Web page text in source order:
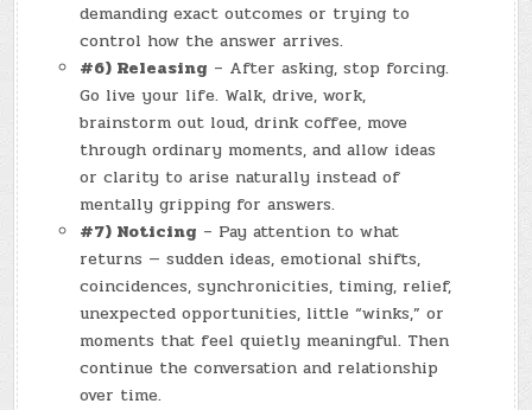
demanding exact outcomes or trying to
control how the answer arrives.
#6) Releasing – After asking, stop forcing.
Go live your life. Walk, drive, work,
brainstorm out loud, drink coffee, move
through ordinary moments, and allow ideas
or clarity to arise naturally instead of
mentally gripping for answers.
#7) Noticing – Pay attention to what
returns — sudden ideas, emotional shifts,
coincidences, synchronicities, timing, relief,
unexpected opportunities, little “winks,” or
moments that feel quietly meaningful. Then
continue the conversation and relationship
over time.